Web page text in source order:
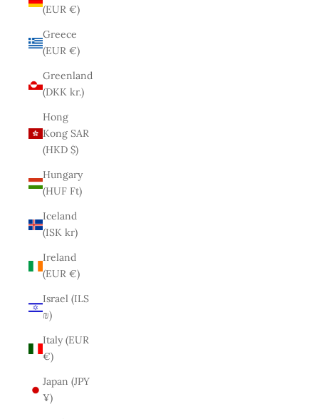
(EUR €)
Greece
(EUR €)
Greenland
(DKK kr.)
Hong
Kong SAR
(HKD $)
Hungary
(HUF Ft)
Iceland
(ISK kr)
Ireland
(EUR €)
Israel (ILS
₪)
Italy (EUR
€)
Japan (JPY
¥)